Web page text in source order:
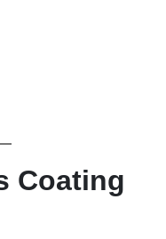
Coating